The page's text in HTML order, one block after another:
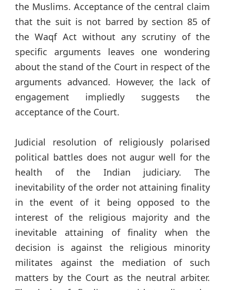
the Muslims. Acceptance of the central claim
that the suit is not barred by section 85 of
the Waqf Act without any scrutiny of the
specific arguments leaves one wondering
about the stand of the Court in respect of the
arguments advanced. However, the lack of
engagement impliedly suggests the
acceptance of the Court.
Judicial resolution of religiously polarised
political battles does not augur well for the
health of the Indian judiciary. The
inevitability of the order not attaining finality
in the event of it being opposed to the
interest of the religious majority and the
inevitable attaining of finality when the
decision is against the religious minority
militates against the mediation of such
matters by the Court as the neutral arbiter.